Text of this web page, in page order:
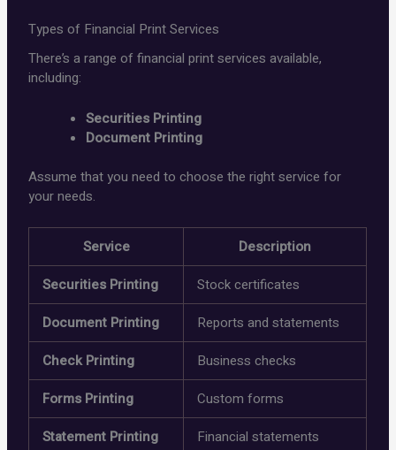
Types of Financial Print Services
There’s a range of financial print services available,
including:
Securities Printing
Document Printing
Assume that you need to choose the right service for
your needs.
Service
Description
Securities Printing
Stock certificates
Document Printing
Reports and statements
Check Printing
Business checks
Forms Printing
Custom forms
Statement Printing
Financial statements